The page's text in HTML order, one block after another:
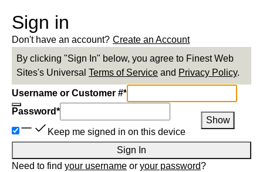
Sign in
Don't have an account? Create an Account
By clicking "Sign In" below, you agree to Finest Web
Sites's Universal Terms of Service and Privacy Policy.
Username or Customer #*
Password*
Show
Keep me signed in on this device
Sign In
Need to find your username or your password?